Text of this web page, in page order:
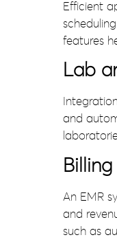
Efficient
features
Lab
and
An EMR
and
such as